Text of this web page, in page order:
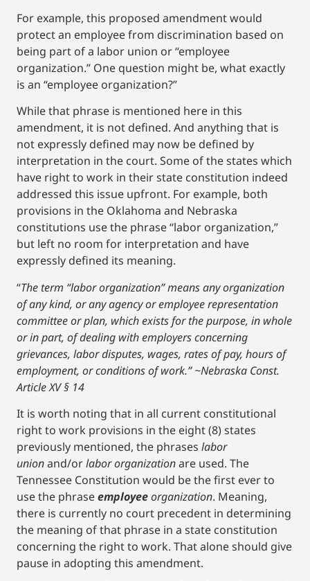
For example, this proposed amendment would
protect an employee from discrimination based on
being part of a labor union or “employee
organization.” One question might be, what exactly
is an “employee organization?”
While that phrase is mentioned here in this
amendment, it is not defined. And anything that is
not expressly defined may now be defined by
interpretation in the court. Some of the states which
have right to work in their state constitution indeed
addressed this issue upfront. For example, both
provisions in the Oklahoma and Nebraska
constitutions use the phrase “labor organization,”
but left no room for interpretation and have
expressly defined its meaning.
“The term “labor organization” means any organization
of any kind, or any agency or employee representation
committee or plan, which exists for the purpose, in whole
or in part, of dealing with employers concerning
grievances, labor disputes, wages, rates of pay, hours of
employment, or conditions of work.” ~Nebraska Const.
Article XV § 14
It is worth noting that in all current constitutional
right to work provisions in the eight (8) states
previously mentioned, the phrases labor
unionand/orlabor organizationare used. The
Tennessee Constitution would be the first ever to
use the phraseemployeeorganization. Meaning,
there is currently no court precedent in determining
the meaning of that phrase in a state constitution
concerning the right to work. That alone should give
pause in adopting this amendment.